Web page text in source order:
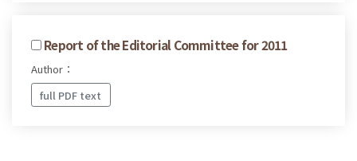
Report of the Editorial Committee for 2011
Author：
full PDF text